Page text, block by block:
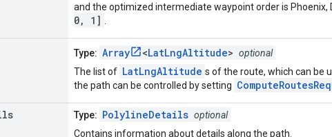
and the optimized intermediate waypoint order is Phoenix,
0, 1]
Type: Array <LatLngAltitude> optional
The list of LatLngAltitude s of the route, which can be
the path can be controlled by setting
Type: PolylineDetails optional
Contains information about details along the path.